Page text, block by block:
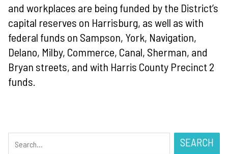
and workplaces are being funded by the District’s
capital reserves on Harrisburg, as well as with
federal funds on Sampson, York, Navigation,
Delano, Milby, Commerce, Canal, Sherman, and
Bryan streets, and with Harris County Precinct 2
funds.
SEARCH